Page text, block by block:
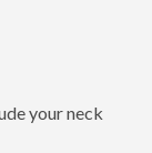
your neck